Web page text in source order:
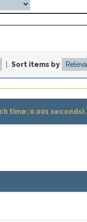
Sort items by
time: 0.001 seconds).